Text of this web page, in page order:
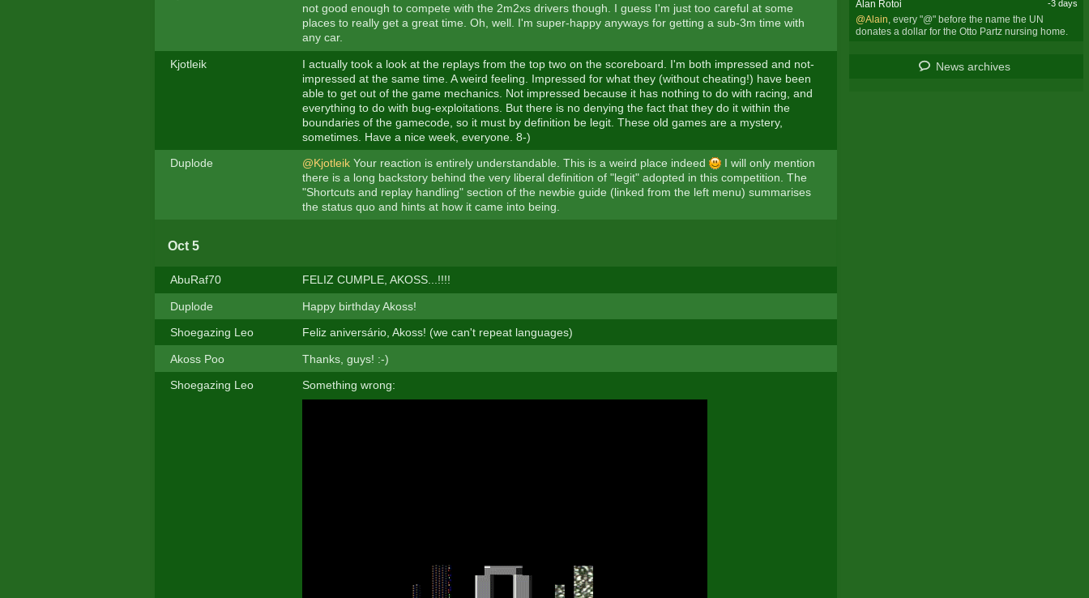
not good enough to compete with the 2m2xs drivers though. I guess I'm just too careful at some
places to really get a great time. Oh, well. I'm super-happy anyways for getting a sub-3m time with
any car.
Kjotleik
I actually took a look at the replays from the top two on the scoreboard. I'm both impressed and not-
impressed at the same time. A weird feeling. Impressed for what they (without cheating!) have been
able to get out of the game mechanics. Not impressed because it has nothing to do with racing, and
everything to do with bug-exploitations. But there is no denying the fact that they do it within the
boundaries of the gamecode, so it must by definition be legit. These old games are a mystery,
sometimes. Have a nice week, everyone. 8-)
Duplode @KjotleikYour reaction is entirely understandable. This is a weird place indeed
I will only mention
there is a long backstory behind the very liberal definition of "legit" adopted in this competition. The
"Shortcuts and replay handling" section of the newbie guide (linked from the left menu) summarises
the status quo and hints at how it came into being.
Oct 5
AbuRaf70 FELIZ CUMPLE, AKOSS...!!!!
Duplode Happy birthday Akoss!
Shoegazing Leo Feliz aniversário, Akoss! (we can't repeat languages)
Akoss Poo Thanks, guys! :-)
Shoegazing Leo Something wrong:
Alan Rotoi
-3 days
@Alain , every "@" before the name the UN
donates a dollar for the Otto Partz nursing home.
News archives